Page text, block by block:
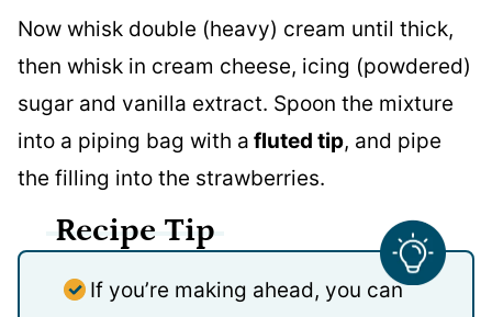
Now whisk double (heavy) cream until thick,
then whisk in cream cheese, icing (powdered)
sugar and vanilla extract. Spoon the mixture
into a piping bag with a fluted tip, and pipe
the filling into the strawberries.
Recipe Tip
If you’re making ahead, you can